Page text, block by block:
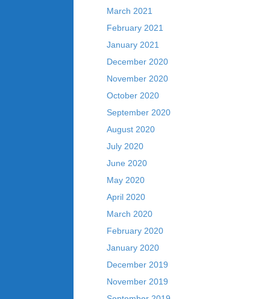
March 2021
February 2021
January 2021
December 2020
November 2020
October 2020
September 2020
August 2020
July 2020
June 2020
May 2020
April 2020
March 2020
February 2020
January 2020
December 2019
November 2019